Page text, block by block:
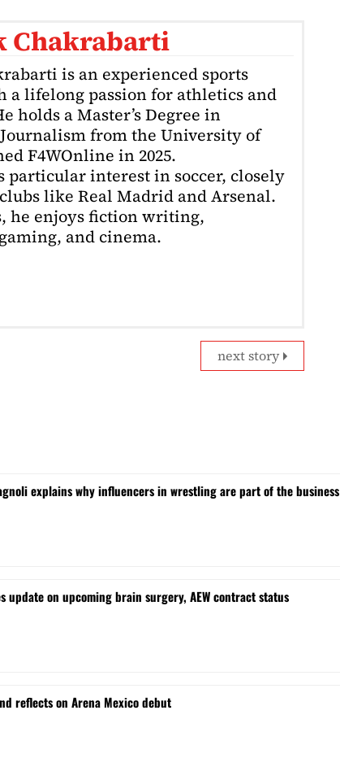
Chakrabarti
is an experienced sports
lifelong passion for athletics and
holds a Master’s Degree in
from the University of
F4WOnline in 2025.
particular interest in soccer, closely
like Real Madrid and Arsenal.
he enjoys fiction writing,
and cinema.
next story
explains why influencers in wrestling are part of the business
update on upcoming brain surgery, AEW contract status
reflects on Arena Mexico debut